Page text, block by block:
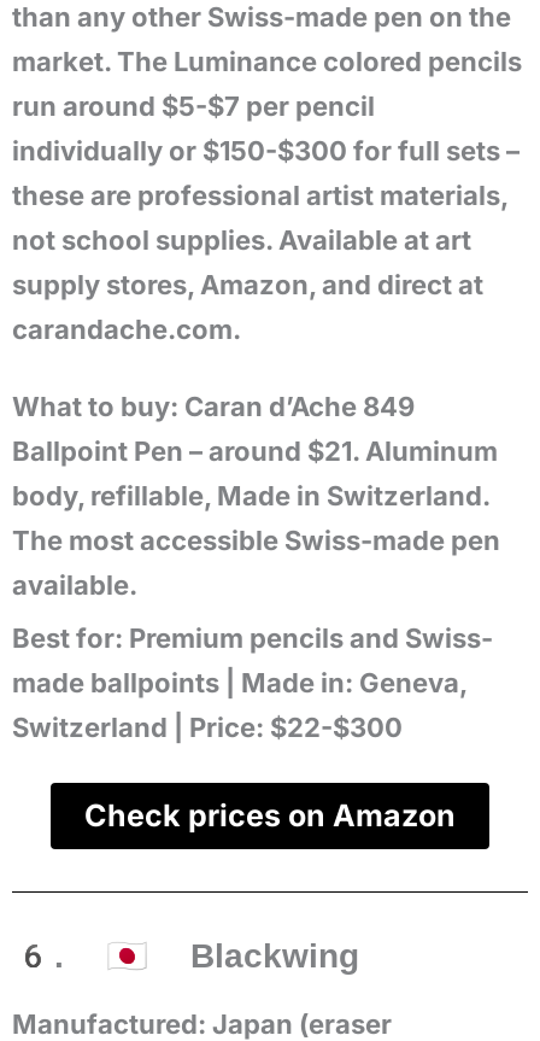
than any other Swiss-made pen on the
market. The Luminance colored pencils
run around $5-$7 per pencil
individually or $150-$300 for full sets –
these are professional artist materials,
not school supplies. Available at art
supply stores, Amazon, and direct at
carandache.com.
What to buy: Caran d’Ache 849
Ballpoint Pen – around $21. Aluminum
body, refillable, Made in Switzerland.
The most accessible Swiss-made pen
available.
Best for: Premium pencils and Swiss-
made ballpoints | Made in: Geneva,
Switzerland | Price: $22-$300
Check prices on Amazon
6. 🇯🇵 Blackwing
Manufactured: Japan (eraser